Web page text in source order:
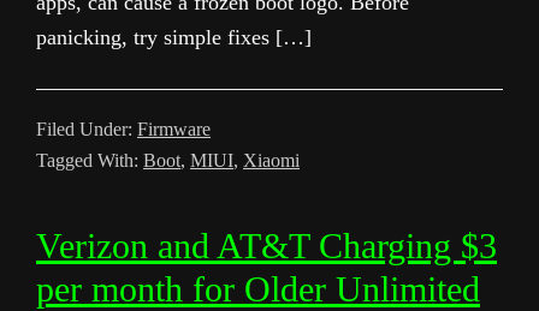
panicking, try simple fixes […]
Filed Under: Firmware
Tagged With: Boot, MIUI, Xiaomi
Verizon and AT&T Charging $3
per month for Older Unlimited